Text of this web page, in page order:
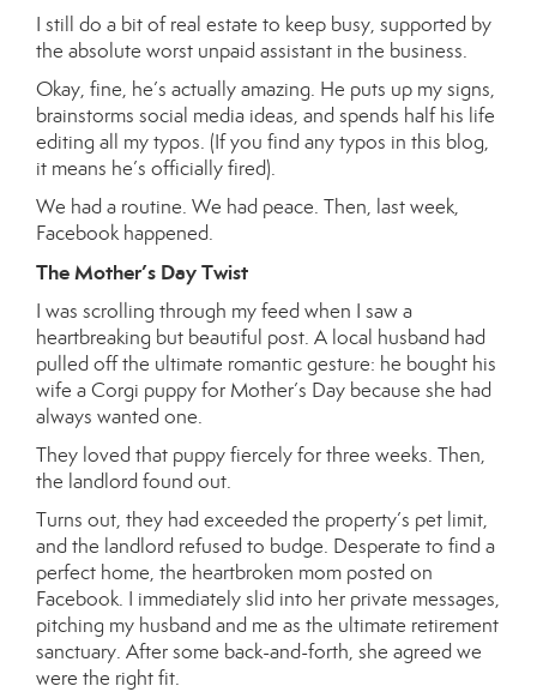
I still do a bit of real estate to keep busy, supported by
the absolute worst unpaid assistant in the business.
Okay, fine, he’s actually amazing. He puts up my signs,
brainstorms social media ideas, and spends half his life
editing all my typos. (If you find any typos in this blog,
it means he’s officially fired).
We had a routine. We had peace. Then, last week,
Facebook happened.
The Mother’s Day Twist
I was scrolling through my feed when I saw a
heartbreaking but beautiful post. A local husband had
pulled off the ultimate romantic gesture: he bought his
wife a Corgi puppy for Mother’s Day because she had
always wanted one.
They loved that puppy fiercely for three weeks. Then,
the landlord found out.
Turns out, they had exceeded the property’s pet limit,
and the landlord refused to budge. Desperate to find a
perfect home, the heartbroken mom posted on
Facebook. I immediately slid into her private messages,
pitching my husband and me as the ultimate retirement
sanctuary. After some back-and-forth, she agreed we
were the right fit.